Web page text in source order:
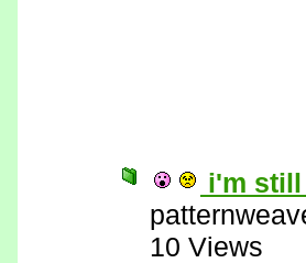
i'm still
10 Views